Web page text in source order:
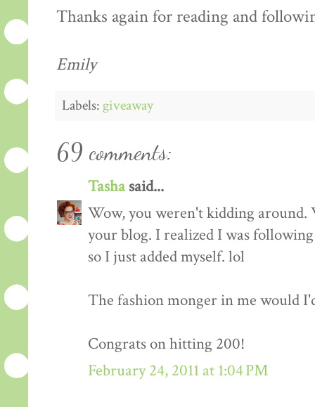
Thanks again for reading and
Emily
Labels:giveaway
69 comments:
Tashasaid...
Wow, you weren't kidding around.
your blog. I realized I was
so I just added myself. lol
The fashion monger in me would
Congrats on hitting 200!
February 24, 2011 at 1:04 PM